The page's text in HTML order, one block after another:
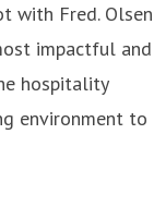
with Fred. Olsen
impactful and
hospitality
environment to